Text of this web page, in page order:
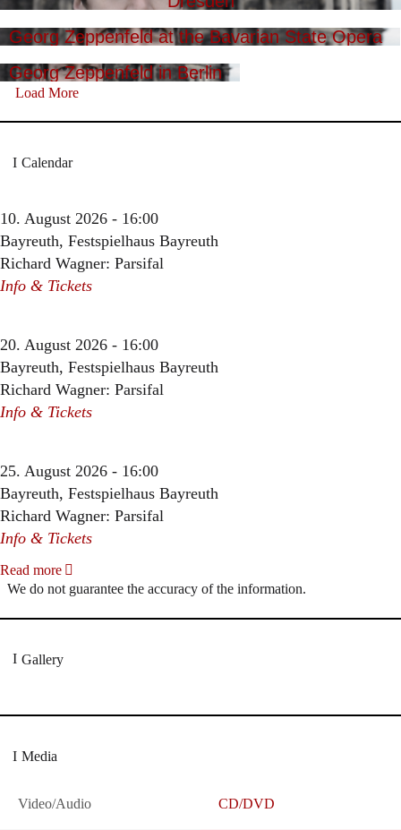
Georg Zeppenfeld at the Bavarian State Opera
Georg Zeppenfeld in Berlin
Load More
Calendar
10. August 2026 - 16:00
Bayreuth, Festspielhaus Bayreuth
Richard Wagner: Parsifal
Info & Tickets
20. August 2026 - 16:00
Bayreuth, Festspielhaus Bayreuth
Richard Wagner: Parsifal
Info & Tickets
25. August 2026 - 16:00
Bayreuth, Festspielhaus Bayreuth
Richard Wagner: Parsifal
Info & Tickets
Read more
We do not guarantee the accuracy of the information.
Gallery
Media
Video/Audio CD/DVD